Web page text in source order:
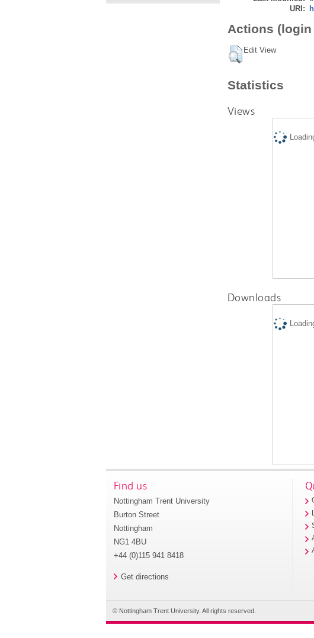
URI:
Actions (login
Edit View
Statistics
Views
Downloads
Find us
Nottingham Trent University
Burton Street
Nottingham
NG1 4BU
+44 (0)115 941 8418
Get directions
© Nottingham Trent University. All rights reserved.